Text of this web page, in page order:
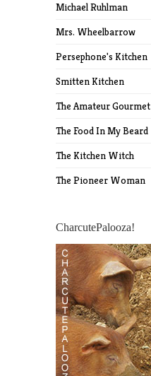
Michael Ruhlman
Mrs. Wheelbarrow
Persephone's Kitchen
Smitten Kitchen
The Amateur Gourmet
The Food In My Beard
The Kitchen Witch
The Pioneer Woman
CharcutePalooza!